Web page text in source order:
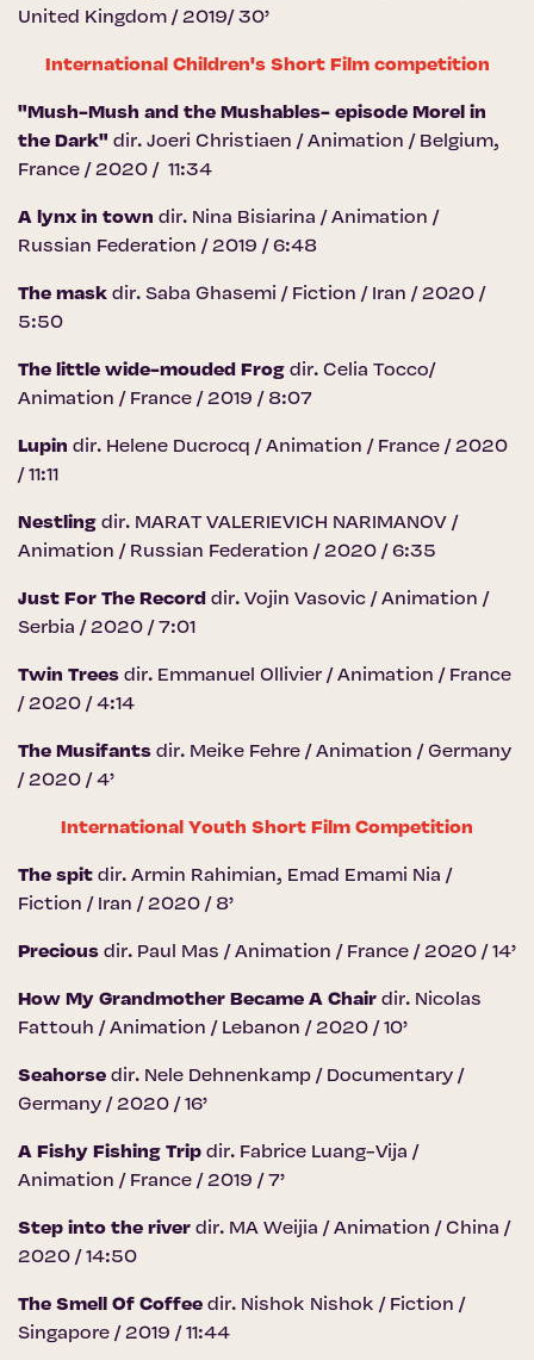
United Kingdom / 2019/ 30’
International Children's Short Film competition
"Mush-Mush and the Mushables- episode Morel in
the Dark" dir. Joeri Christiaen / Animation / Belgium,
France / 2020 / 11:34
A lynx in town dir. Nina Bisiarina / Animation /
Russian Federation / 2019 / 6:48
The mask dir. Saba Ghasemi / Fiction / Iran / 2020 /
5:50
The little wide-mouded Frog dir. Celia Tocco/
Animation / France / 2019 / 8:07
Lupin dir. Helene Ducrocq / Animation / France / 2020
/ 11:11
Nestling dir. MARAT VALERIEVICH NARIMANOV /
Animation / Russian Federation / 2020 / 6:35
Just For The Record dir. Vojin Vasovic / Animation /
Serbia / 2020 / 7:01
Twin Trees dir. Emmanuel Ollivier / Animation / France
/ 2020 / 4:14
The Musifants dir. Meike Fehre / Animation / Germany
/ 2020 / 4’
International Youth Short Film Competition
The spit dir. Armin Rahimian, Emad Emami Nia /
Fiction / Iran / 2020 / 8’
Precious dir. Paul Mas / Animation / France / 2020 / 14’
How My Grandmother Became A Chair dir. Nicolas
Fattouh / Animation / Lebanon / 2020 / 10’
Seahorse dir. Nele Dehnenkamp / Documentary /
Germany / 2020 / 16’
A Fishy Fishing Trip dir. Fabrice Luang-Vija /
Animation / France / 2019 / 7’
Step into the river dir. MA Weijia / Animation / China /
2020 / 14:50
The Smell Of Coffee dir. Nishok Nishok / Fiction /
Singapore / 2019 / 11:44